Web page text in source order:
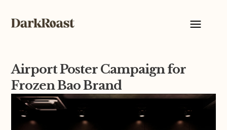
Airport Poster Campaign for
Frozen Bao Brand